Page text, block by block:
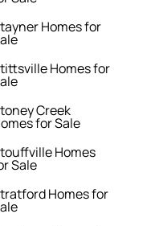
Homes for
Homes for
Creek
for Sale
Homes
Sale
Homes for